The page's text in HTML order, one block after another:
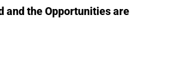
and the Opportunities are